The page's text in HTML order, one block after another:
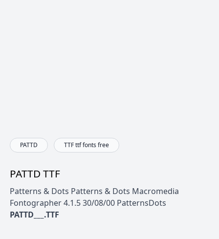
PATTD TTF ttf fonts free
PATTD TTF
Patterns & Dots Patterns & Dots Macromedia
Fontographer 4.1.5 30/08/00 PatternsDots
PATTD___.TTF